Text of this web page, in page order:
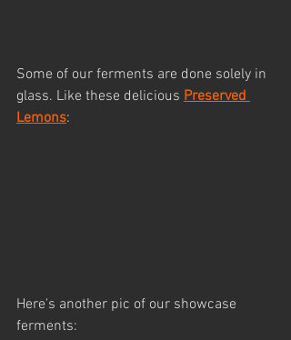
Some of our ferments are done solely in
glass. Like these delicious Preserved
Lemons:
Here's another pic of our showcase
ferments: